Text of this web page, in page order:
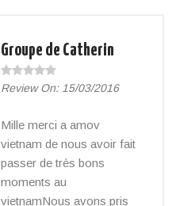
Groupe de Catherin
Review On: 15/03/2016
Mille merci a amov
vietnam de nous avoir fait
passer de très bons
moments au
vietnamNous avons pris